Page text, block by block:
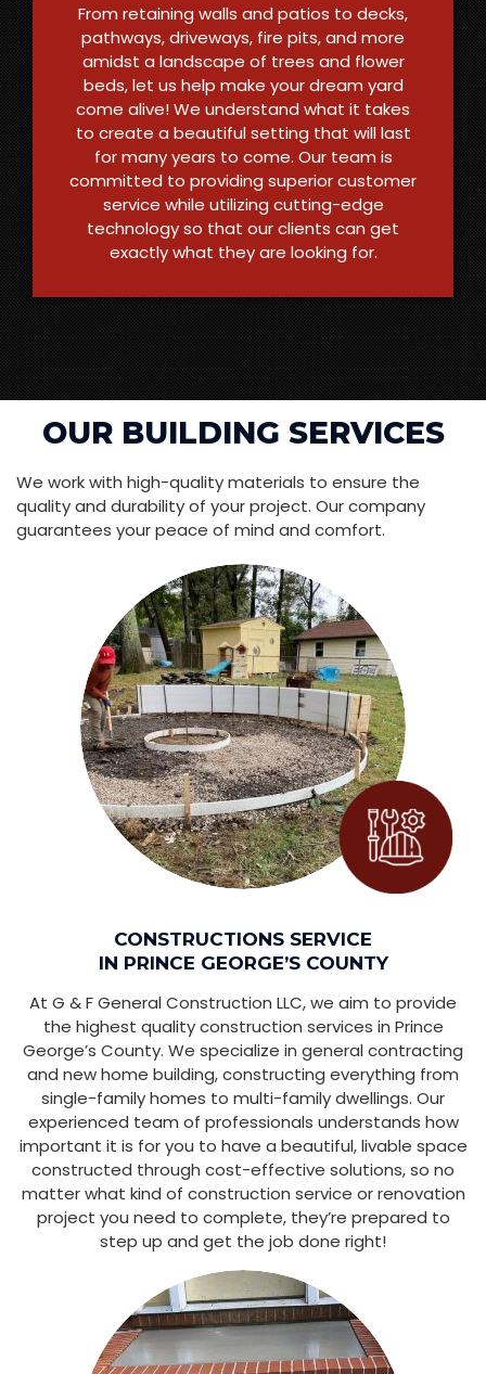
From retaining walls and patios to decks,
pathways, driveways, fire pits, and more
amidst a landscape of trees and flower
beds, let us help make your dream yard
come alive! We understand what it takes
to create a beautiful setting that will last
for many years to come. Our team is
committed to providing superior customer
service while utilizing cutting-edge
technology so that our clients can get
exactly what they are looking for.
OUR BUILDING SERVICES
We work with high-quality materials to ensure the
quality and durability of your project. Our company
guarantees your peace of mind and comfort.
CONSTRUCTIONS SERVICE
IN PRINCE GEORGE’S COUNTY
At G & F General Construction LLC, we aim to provide
the highest quality construction services in Prince
George’s County. We specialize in general contracting
and new home building, constructing everything from
single-family homes to multi-family dwellings. Our
experienced team of professionals understands how
important it is for you to have a beautiful, livable space
constructed through cost-effective solutions, so no
matter what kind of construction service or renovation
project you need to complete, they’re prepared to
step up and get the job done right!